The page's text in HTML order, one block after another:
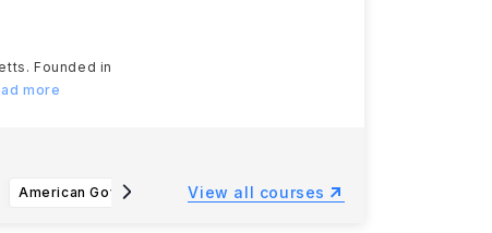
Founded in
more
American Government, Law and Policy BSView all courses